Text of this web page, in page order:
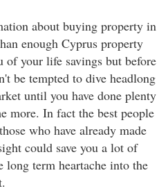
about buying property in
enough Cyprus property
of your life savings but before
be tempted to dive headlong
until you have done plenty
more. In fact the best people
who have already made
could save you a lot of
long term heartache into the